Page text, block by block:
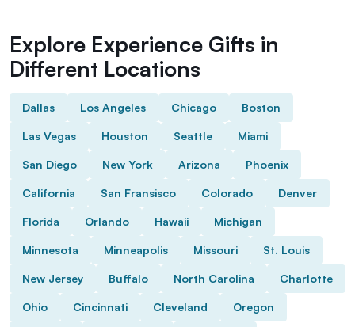
Explore Experience Gifts in
Different Locations
Dallas Los Angeles Chicago Boston
Las Vegas Houston Seattle Miami
San Diego New York Arizona Phoenix
California San Fransisco Colorado Denver
Florida Orlando Hawaii Michigan
Minnesota Minneapolis Missouri St. Louis
New Jersey Buffalo North Carolina Charlotte
Ohio Cincinnati Cleveland Oregon